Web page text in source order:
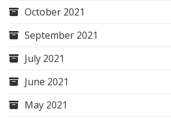
October 2021
September 2021
July 2021
June 2021
May 2021